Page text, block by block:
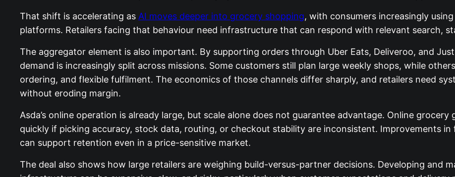
That shift is accelerating as AI moves deeper into grocery shopping, with consumers increasingly
platforms. Retailers facing that behaviour need infrastructure that can respond with relevant search,
The aggregator element is also important. By supporting orders through Uber Eats, Deliveroo, and
demand is increasingly split across missions. Some customers still plan large weekly shops, while
ordering, and flexible fulfilment. The economics of those channels differ sharply, and retailers need
without eroding margin.
Asda’s online operation is already large, but scale alone does not guarantee advantage. Online
quickly if picking accuracy, stock data, routing, or checkout stability are inconsistent. Improvements
can support retention even in a price-sensitive market.
The deal also shows how large retailers are weighing build-versus-partner decisions. Developing and